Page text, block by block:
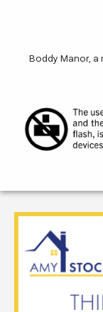
Boddy Manor,